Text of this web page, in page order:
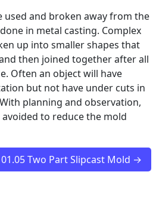
used and broken away from the
in metal casting. Complex
up into smaller shapes that
then joined together after all
Often an object will have
but not have under cuts in
planning and observation,
to reduce the mold
01.05 Two Part Slipcast Mold →